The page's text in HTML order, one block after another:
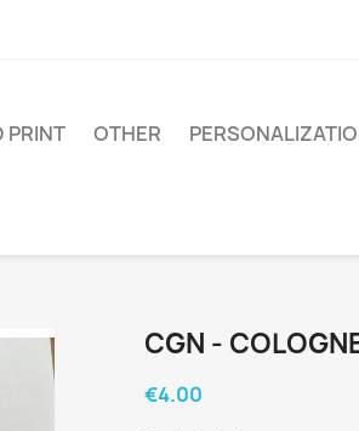
PRINT OTHER
CGN -
€4.00